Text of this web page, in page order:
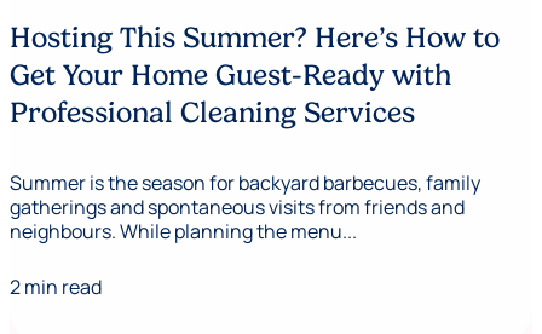
Hosting This Summer? Here’s How to
Get Your Home Guest-Ready with
Professional Cleaning Services
Summer is the season for backyard barbecues, family
gatherings and spontaneous visits from friends and
neighbours. While planning the menu...
2 min read